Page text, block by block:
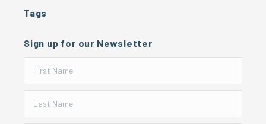
Tags
Sign up for our Newsletter